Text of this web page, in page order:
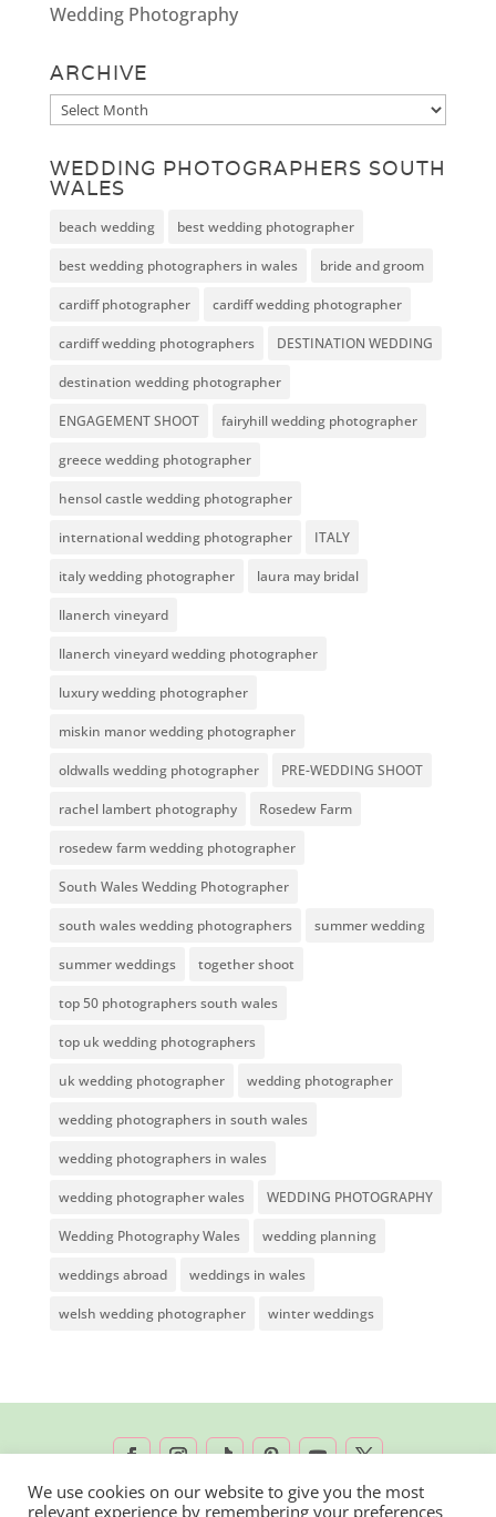
Wedding Photography
ARCHIVE
Archive
WEDDING PHOTOGRAPHERS SOUTH
WALES
beach wedding best wedding photographer
best wedding photographers in wales bride and groom
cardiff photographer cardiff wedding photographer
cardiff wedding photographers DESTINATION WEDDING
destination wedding photographer
ENGAGEMENT SHOOT fairyhill wedding photographer
greece wedding photographer
hensol castle wedding photographer
international wedding photographer ITALY
italy wedding photographer laura may bridal
llanerch vineyard
llanerch vineyard wedding photographer
luxury wedding photographer
miskin manor wedding photographer
oldwalls wedding photographer PRE-WEDDING SHOOT
rachel lambert photography Rosedew Farm
rosedew farm wedding photographer
South Wales Wedding Photographer
south wales wedding photographers summer wedding
summer weddings together shoot
top 50 photographers south wales
top uk wedding photographers
uk wedding photographer wedding photographer
wedding photographers in south wales
wedding photographers in wales
wedding photographer wales WEDDING PHOTOGRAPHY
Wedding Photography Wales wedding planning
weddings abroad weddings in wales
welsh wedding photographer winter weddings
We use cookies on our website to give you the most
relevant experience by remembering your preferences